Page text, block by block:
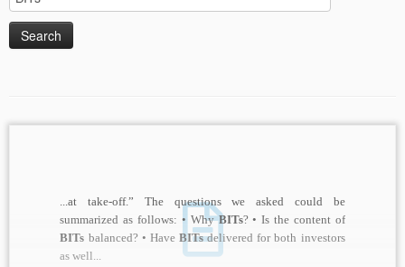
for:
...at take-off.” The questions we asked could be
summarized as follows: • WhyBITs? • Is the content of
BITs balanced? • Have BITsdelivered for both investors
as well...